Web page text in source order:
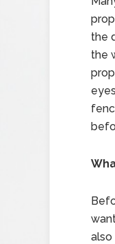
the
the
also